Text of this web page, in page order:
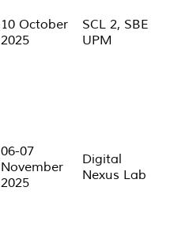
10 October
2025
SCL 2, SBE
UPM
06-07
November
2025
Digital
Nexus Lab